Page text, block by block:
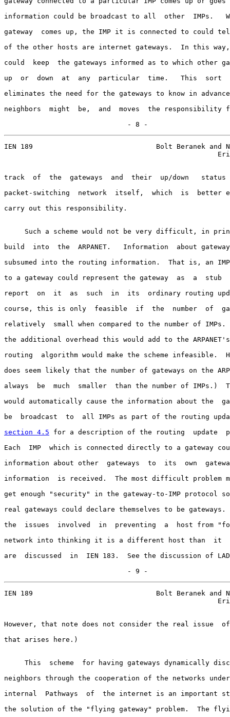
information could be broadcast to all  other  IMPs.
gateway  comes up, the IMP it is connected to could
of the other hosts are internet gateways.  In this
could  keep  the gateways informed as to which other
up  or  down  at  any  particular  time.   This  sort
eliminates the need for the gateways to know in
neighbors  might  be,  and  moves  the responsibility
                              - 8 -
IEN 189                              Bolt Beranek and
track  of  the  gateways  and  their  up/down
packet-switching  network  itself,  which  is  better
carry out this responsibility.
Such a scheme would not be very difficult, in
build  into  the  ARPANET.   Information  about
subsumed into the routing information.  That is, an IMP
to a gateway could represent the gateway  as  a  stub
report  on  it  as  such  in  its  ordinary routing
course, this is only  feasible  if  the  number  of
relatively  small when compared to the number of IMPs.
the additional overhead this would add to the
routing  algorithm would make the scheme infeasible.
does seem likely that the number of gateways on the
always  be  much  smaller  than the number of IMPs.)
would automatically cause the information about the
be  broadcast  to  all IMPs as part of the routing
section 4.5 for a description of the routing  update
Each  IMP  which is connected directly to a gateway
information about other  gateways  to  its  own
information  is received.  The most difficult problem
get enough "security" in the gateway-to-IMP protocol
real gateways could declare themselves to be gateways.
the  issues  involved  in  preventing  a  host from
network into thinking it is a different host than  it
are  discussed  in  IEN 183.  See the discussion of LAD
                              - 9 -
IEN 189                              Bolt Beranek and
However, that note does not consider the real issue
that arises here.)
This  scheme  for having gateways dynamically
neighbors through the cooperation of the networks
internal  Pathways  of  the internet is an important
the solution of the "flying gateway" problem.  The